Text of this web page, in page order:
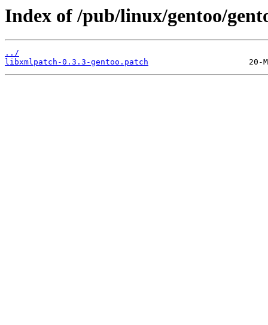
Index of /pub/linux/gentoo/
../
libxmlpatch-0.3.3-gentoo.patch